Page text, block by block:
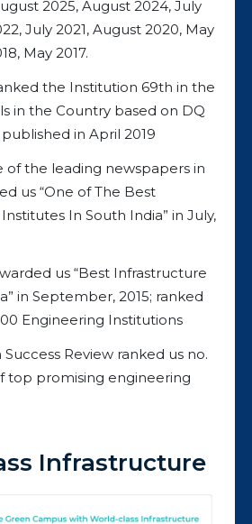
2025, August 2024, July
July 2021, August 2020, May
May 2017.
the Institution 69th in the
in the Country based on DQ
published in April 2019
of the leading newspapers in
us “One of The Best
In South India” in July,
us “Best Infrastructure
in September, 2015; ranked
Engineering Institutions
Review ranked us no.
top promising engineering
Infrastructure